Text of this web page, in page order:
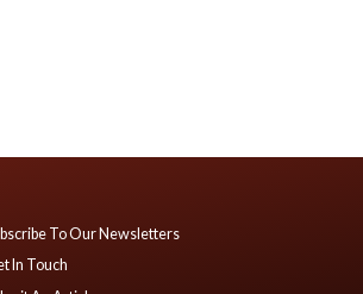
To Our Newsletters
In Touch